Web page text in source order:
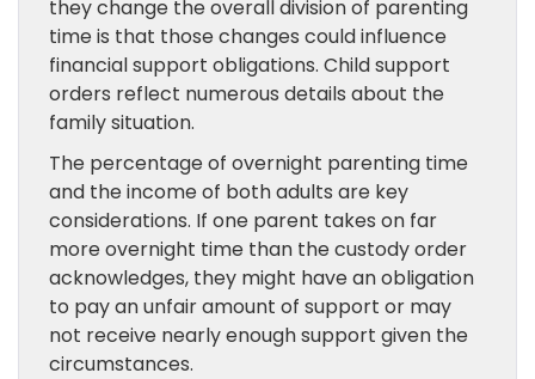
they change the overall division of parenting
time is that those changes could influence
financial support obligations. Child support
orders reflect numerous details about the
family situation.
The percentage of overnight parenting time
and the income of both adults are key
considerations. If one parent takes on far
more overnight time than the custody order
acknowledges, they might have an obligation
to pay an unfair amount of support or may
not receive nearly enough support given the
circumstances.